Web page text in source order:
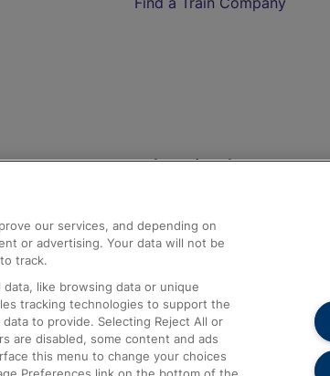
Help and Assistance
Compensation and Refunds
Contact Us
Complaints
Passenger Assist
Media
Text 61016
our services, and depending on
or advertising. Your data will not be
track.
like browsing data or unique
tracking technologies to support the
to provide. Selecting Reject All or
are disabled, some content and ads
this menu to change your choices